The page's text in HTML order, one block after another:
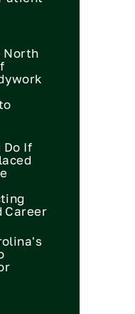
North
Do If
Career